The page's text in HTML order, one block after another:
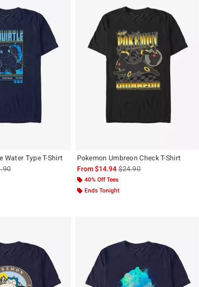
Water Type T-Shirt
price, the original price is
Pokemon Umbreon Check T-Shirt
From$14.94is sales price, the original
$24.90
40% Off Tees
Ends Tonight